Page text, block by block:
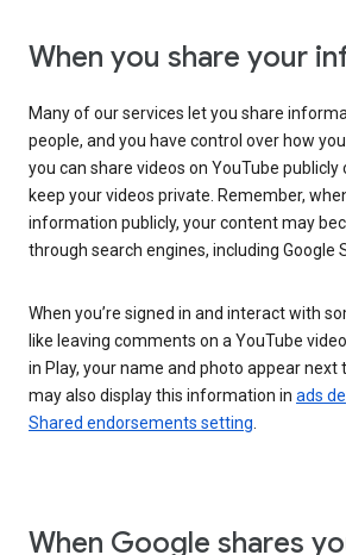
When you share your
Many of our services let you share
people, and you have control over how
you can share videos on YouTube publicly
keep your videos private. Remember,
information publicly, your content may
through search engines, including Google
When you’re signed in and interact with
like leaving comments on a YouTube
in Play, your name and photo appear next
may also display this information in ads
Shared endorsements setting
When Google shares